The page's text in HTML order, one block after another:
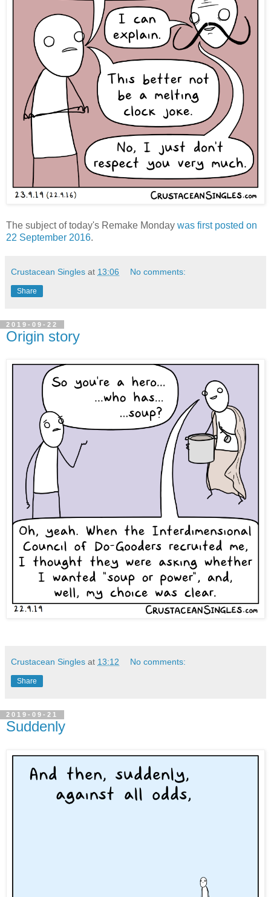
The subject of today's Remake Monday was first posted on
22 September 2016.
Crustacean Singles at 13:06 No comments:
Share
2019-09-22
Origin story
Crustacean Singles at 13:12 No comments:
Share
2019-09-21
Suddenly